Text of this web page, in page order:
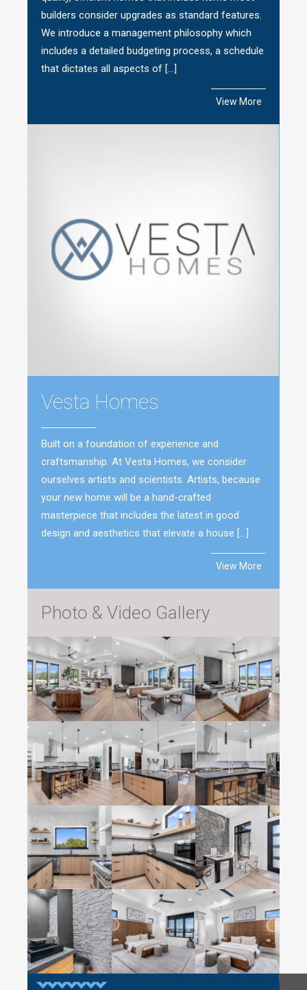
builders consider upgrades as standard features.
We introduce a management philosophy which
includes a detailed budgeting process, a schedule
that dictates all aspects of […]
View More
Vesta Homes
Built on a foundation of experience and
craftsmanship. At Vesta Homes, we consider
ourselves artists and scientists. Artists, because
your new home will be a hand-crafted
masterpiece that includes the latest in good
design and aesthetics that elevate a house […]
View More
Photo & Video Gallery